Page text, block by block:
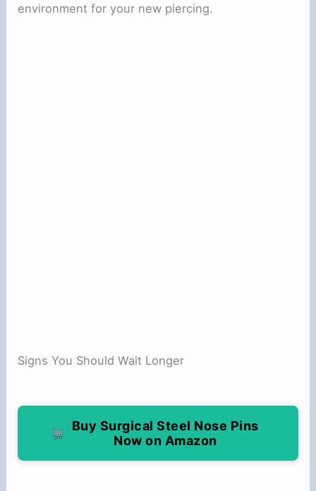
environment for your new piercing.
Signs You Should Wait Longer
Buy Surgical Steel Nose Pins
Now on Amazon